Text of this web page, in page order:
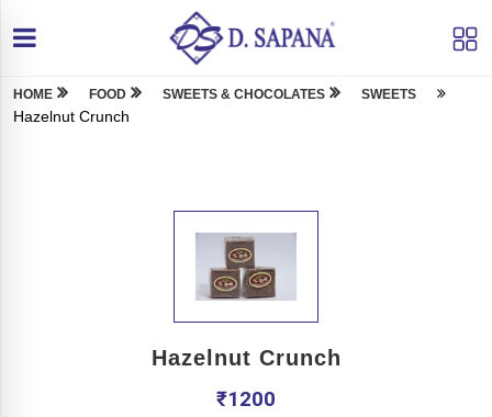
HOME FOOD SWEETS & CHOCOLATES SWEETS
Hazelnut Crunch
Hazelnut Crunch
₹1200